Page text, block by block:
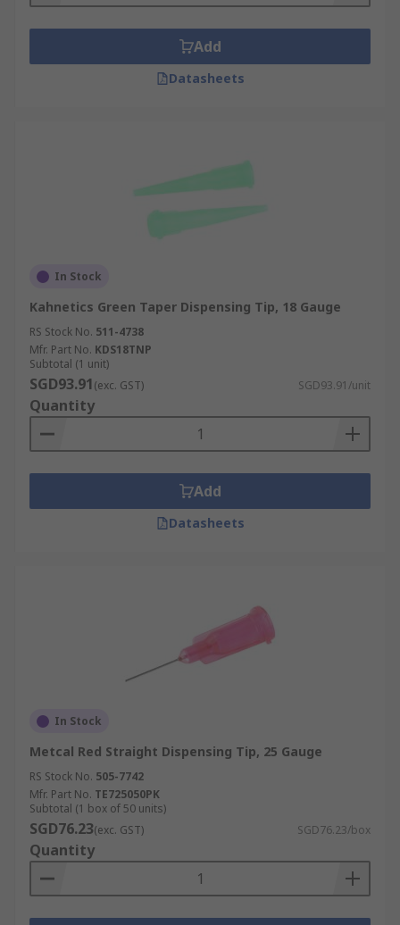
Add
Datasheets
In Stock
Kahnetics Green Taper Dispensing Tip, 18 Gauge
RS Stock No. 511-4738
Mfr. Part No. KDS18TNP
Subtotal (1 unit)
SGD93.91(exc. GST) SGD93.91/unit
Quantity
Add
Datasheets
In Stock
Metcal Red Straight Dispensing Tip, 25 Gauge
RS Stock No. 505-7742
Mfr. Part No. TE725050PK
Subtotal (1 box of 50 units)
SGD76.23(exc. GST) SGD76.23/box
Quantity